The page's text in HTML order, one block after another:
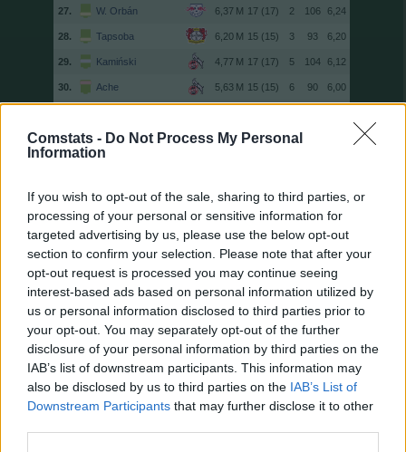
Comstats - Do Not Process My Personal
Information
If you wish to opt-out of the sale, sharing to third parties, or
processing of your personal or sensitive information for
targeted advertising by us, please use the below opt-out
section to confirm your selection. Please note that after your
opt-out request is processed you may continue seeing
interest-based ads based on personal information utilized by
us or personal information disclosed to third parties prior to
your opt-out. You may separately opt-out of the further
disclosure of your personal information by third parties on the
IAB’s list of downstream participants. This information may
also be disclosed by us to third parties on the IAB’s List of
Downstream Participants that may further disclose it to other
27. W. Orbán 17 (17) 2 106 6,24
28. Tapsoba 15 (15) 3 93 6,20
29. Kamiński 17 (17) 5 104 6,12
30. Ache 15 (15) 6 90 6,00
32. Ginter 17 (17) 3
34. Maza 15 (15) 3 87 5,80
36. Goretzka 15 (14) 3 81 5,79
38. Uzun 10 (10) 4 57 5,70
39. El Khannouss 13 (13) 3 74 5,69
40.
41. Touré 16 (16) 3 89 5,56
42. Burkardt 11 (11) 6 61 5,55